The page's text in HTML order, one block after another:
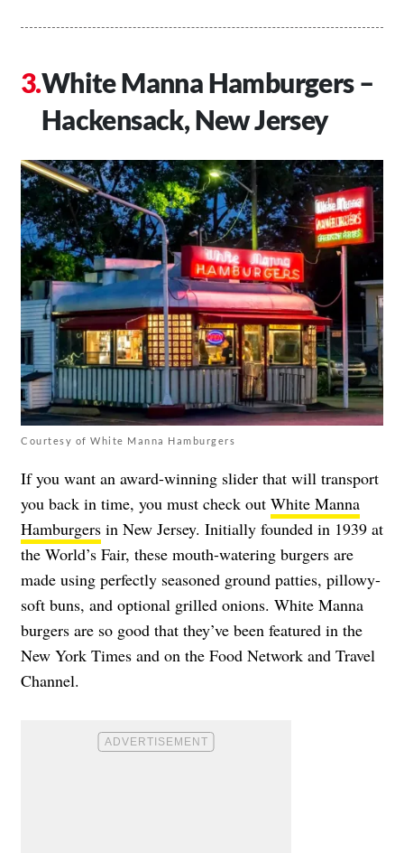
White Manna Hamburgers –
Hackensack, New Jersey
Courtesy of White Manna Hamburgers
If you want an award-winning slider that will transport
you back in time, you must check out White Manna
Hamburgers in New Jersey. Initially founded in 1939 at
the World’s Fair, these mouth-watering burgers are
made using perfectly seasoned ground patties, pillowy-
soft buns, and optional grilled onions. White Manna
burgers are so good that they’ve been featured in the
New York Times and on the Food Network and Travel
Channel.